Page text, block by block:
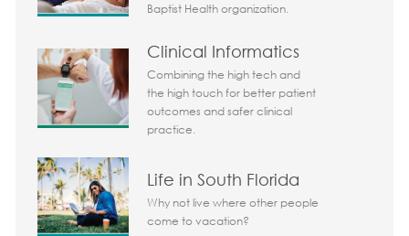
Baptist Health organization.
Clinical Informatics
Combining the high tech and
the high touch for better patient
outcomes and safer clinical
practice.
Life in South Florida
Why not live where other people
come to vacation?